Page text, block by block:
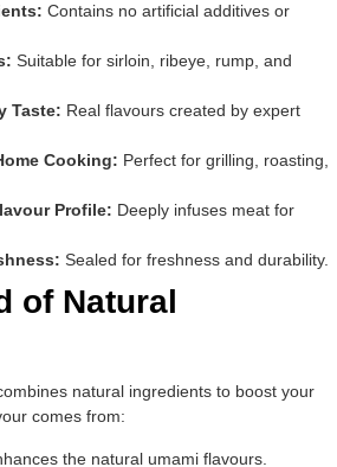
Contains no artificial additives or
Suitable for sirloin, ribeye, rump, and
Taste: Real flavours created by expert
Cooking: Perfect for grilling, roasting,
Profile: Deeply infuses meat for
Sealed for freshness and durability.
of Natural
natural ingredients to boost your
comes from:
the natural umami flavours.